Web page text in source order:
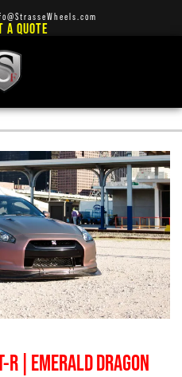
A QUOTE
TIRES
R | EMERALD DRAGON